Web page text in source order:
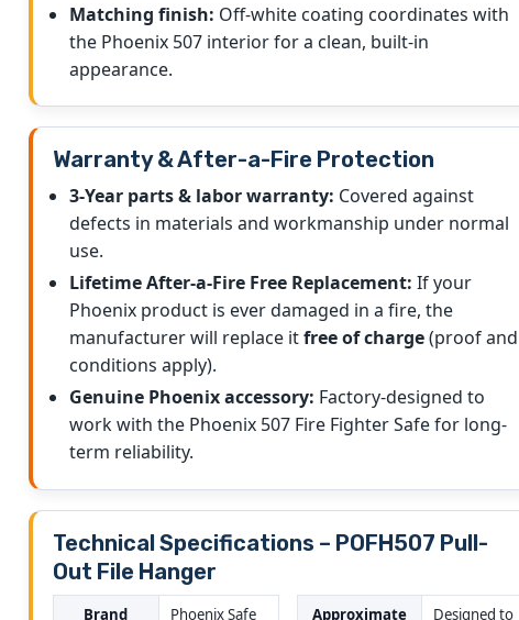
Matching finish: Off-white coating coordinates with
the Phoenix 507 interior for a clean, built-in
appearance.
Warranty & After-a-Fire Protection
3-Year parts & labor warranty: Covered against
defects in materials and workmanship under normal
use.
Lifetime After-a-Fire Free Replacement: If your
Phoenix product is ever damaged in a fire, the
manufacturer will replace itfree of charge(proof and
conditions apply).
Genuine Phoenix accessory: Factory-designed to
work with the Phoenix 507 Fire Fighter Safe for long-
term reliability.
Technical Specifications – POFH507 Pull-
Out File Hanger
Brand
Phoenix Safe
Approximate
Designed to